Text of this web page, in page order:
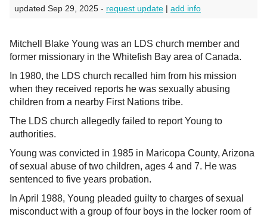
updated Sep 29, 2025 - request update | add info
Mitchell Blake Young was an LDS church member and
former missionary in the Whitefish Bay area of Canada.
In 1980, the LDS church recalled him from his mission
when they received reports he was sexually abusing
children from a nearby First Nations tribe.
The LDS church allegedly failed to report Young to
authorities.
Young was convicted in 1985 in Maricopa County, Arizona
of sexual abuse of two children, ages 4 and 7. He was
sentenced to five years probation.
In April 1988, Young pleaded guilty to charges of sexual
misconduct with a group of four boys in the locker room of